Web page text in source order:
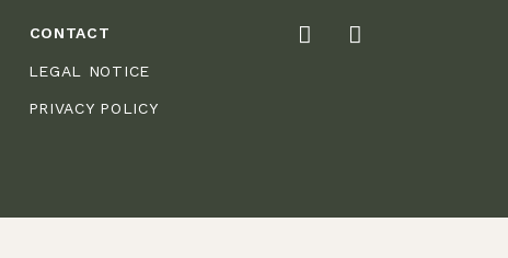
CONTACT
LEGAL NOTICE
PRIVACY POLICY